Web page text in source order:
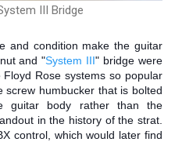
III Bridge
and condition make the guitar
and "System III" bridge were
Rose systems so popular
screw humbucker that is bolted
guitar body rather than the
in the history of the strat.
control, which would later find